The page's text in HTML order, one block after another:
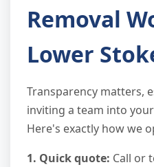
Removal
Lower
Transparency matters,
inviting a team into
Here's exactly how we
1. Quick quote: Call or